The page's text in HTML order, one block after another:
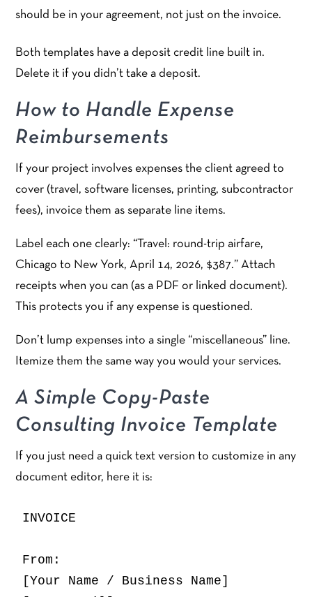
should be in your agreement, not just on the invoice.
Both templates have a deposit credit line built in.
Delete it if you didn’t take a deposit.
How to Handle Expense
Reimbursements
If your project involves expenses the client agreed to
cover (travel, software licenses, printing, subcontractor
fees), invoice them as separate line items.
Label each one clearly: “Travel: round-trip airfare,
Chicago to New York, April 14, 2026, $387.” Attach
receipts when you can (as a PDF or linked document).
This protects you if any expense is questioned.
Don’t lump expenses into a single “miscellaneous” line.
Itemize them the same way you would your services.
A Simple Copy-Paste
Consulting Invoice Template
If you just need a quick text version to customize in any
document editor, here it is:
INVOICE
From:
[Your Name / Business Name]